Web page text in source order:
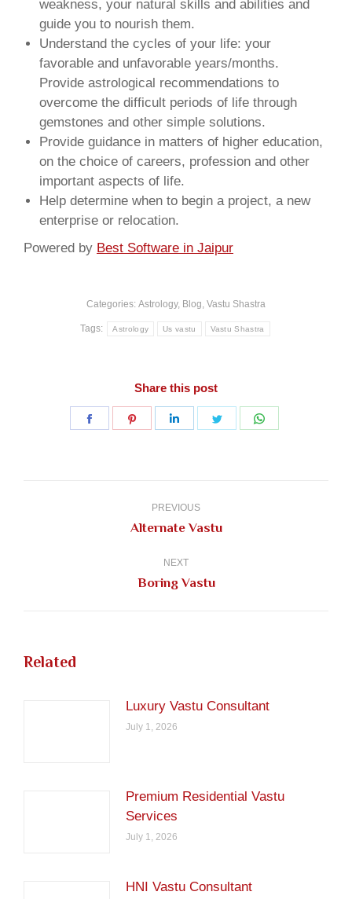
weakness, your natural skills and abilities and
guide you to nourish them.
Understand the cycles of your life: your
favorable and unfavorable years/months.
Provide astrological recommendations to
overcome the difficult periods of life through
gemstones and other simple solutions.
Provide guidance in matters of higher education,
on the choice of careers, profession and other
important aspects of life.
Help determine when to begin a project, a new
enterprise or relocation.
Powered by Best Software in Jaipur
Categories: Astrology, Blog, Vastu Shastra
Tags: Astrology Us vastu Vastu Shastra
Share this post
Share
Share
Share
Share
PREVIOUS
Previous
Alternate Vastu
NEXT
Next
Boring Vastu
Related
Luxury Vastu Consultant
July 1, 2026
Premium Residential Vastu
Services
July 1, 2026
HNI Vastu Consultant